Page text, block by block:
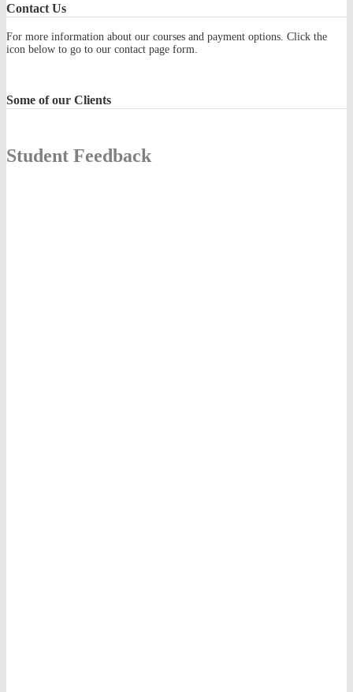
ContactUs
For more information about our courses and payment options. Click the
icon below to go to our contact page form.
Some of our Clients
Student Feedback